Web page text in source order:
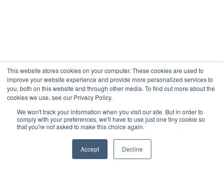
This website stores cookies on your computer. These cookies are used to
improve your website experience and provide more personalized services to
you, both on this website and through other media. To find out more about the
cookies we use, see our Privacy Policy.
We won't track your information when you visit our site. But in order to
comply with your preferences, we'll have to use just one tiny cookie so
that you're not asked to make this choice again.
Accept Decline